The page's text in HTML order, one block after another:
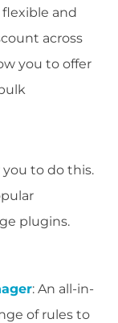
and
across
you to offer
you to do this.
plugins.
: An all-in-
of rules to